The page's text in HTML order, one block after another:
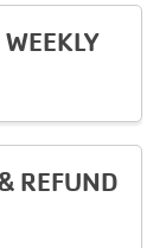
REFUND